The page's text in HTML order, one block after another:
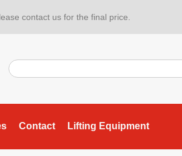
contact us for the final price.
Contact Lifting Equipment